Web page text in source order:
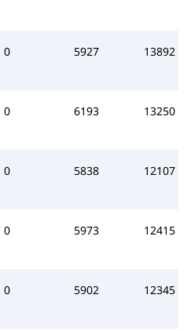
0 5927 13892
0 6193 13250
0 5838 12107
0 5973 12415
0 5902 12345